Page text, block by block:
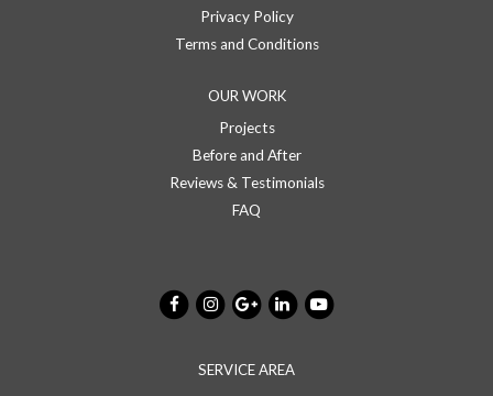
Privacy Policy
Terms and Conditions
OUR WORK
Projects
Before and After
Reviews & Testimonials
FAQ
SERVICE AREA